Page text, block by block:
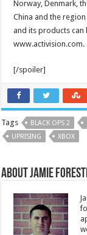
Norway, Denmark,
China and the
and its products can
www.activision.com.
[/spoiler]
Tags BLACK OPS 2
UPRISING
XBOX
About Jamie